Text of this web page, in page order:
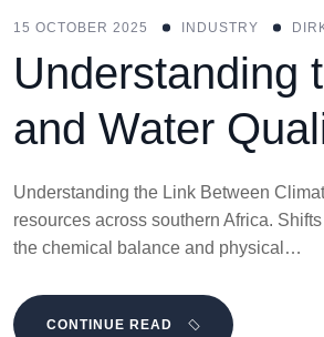
15 OCTOBER 2025 INDUSTRY
Understanding
and Water
Understanding the Link Between
resources across southern Africa.
the chemical balance and physical…
CONTINUE READ